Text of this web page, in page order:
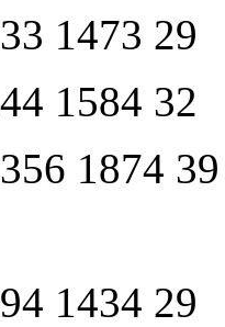
1473 29
1584 32
1874 39
1434 29